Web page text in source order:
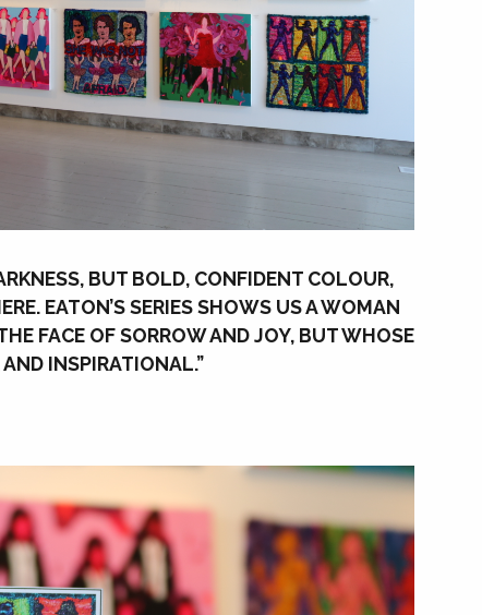
BUT BOLD, CONFIDENT COLOUR,
EATON’S SERIES SHOWS US A WOMAN
FACE OF SORROW AND JOY, BUT WHOSE
INSPIRATIONAL.”